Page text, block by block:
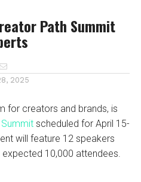
Path Summit
2025
for creators and brands, is
scheduled for April 15-
will feature 12 speakers
10,000 attendees.